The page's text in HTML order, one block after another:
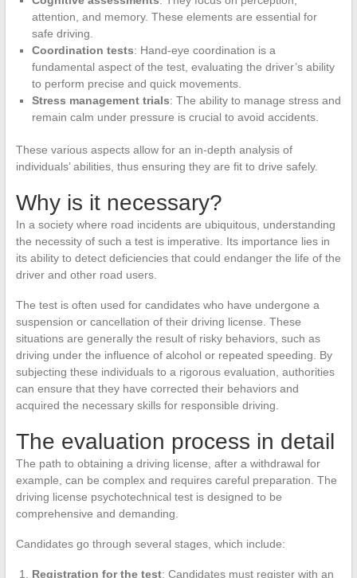
attention, and memory. These elements are essential for
safe driving.
Coordination tests: Hand-eye coordination is a
fundamental aspect of the test, evaluating the driver’s ability
to perform precise and quick movements.
Stress management trials: The ability to manage stress and
remain calm under pressure is crucial to avoid accidents.
These various aspects allow for an in-depth analysis of
individuals’ abilities, thus ensuring they are fit to drive safely.
Why is it necessary?
In a society where road incidents are ubiquitous, understanding
the necessity of such a test is imperative. Its importance lies in
its ability to detect deficiencies that could endanger the life of the
driver and other road users.
The test is often used for candidates who have undergone a
suspension or cancellation of their driving license. These
situations are generally the result of risky behaviors, such as
driving under the influence of alcohol or repeated speeding. By
subjecting these individuals to a rigorous evaluation, authorities
can ensure that they have corrected their behaviors and
acquired the necessary skills for responsible driving.
The evaluation process in detail
The path to obtaining a driving license, after a withdrawal for
example, can be complex and requires careful preparation. The
driving license psychotechnical test is designed to be
comprehensive and demanding.
Candidates go through several stages, which include:
Registration for the test: Candidates must register with an